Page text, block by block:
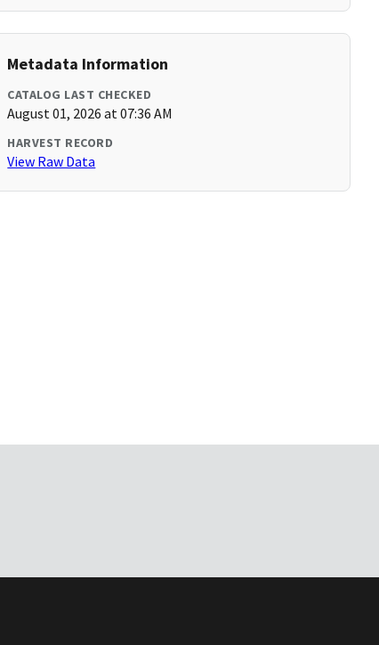
Metadata Information
CATALOG LAST CHECKED
August 01, 2026 at 07:36 AM
HARVEST RECORD
View Raw Data